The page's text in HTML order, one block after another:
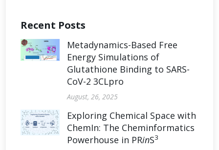
Recent Posts
Metadynamics-Based Free
Energy Simulations of
Glutathione Binding to SARS-
CoV-2 3CLpro
August, 26, 2025
Exploring Chemical Space with
ChemIn: The Cheminformatics
Powerhouse in PRinS3